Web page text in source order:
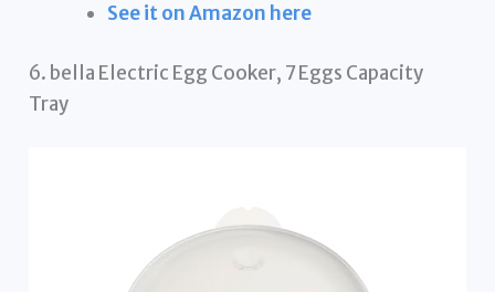
See it on Amazon here
6. bella Electric Egg Cooker, 7 Eggs Capacity
Tray